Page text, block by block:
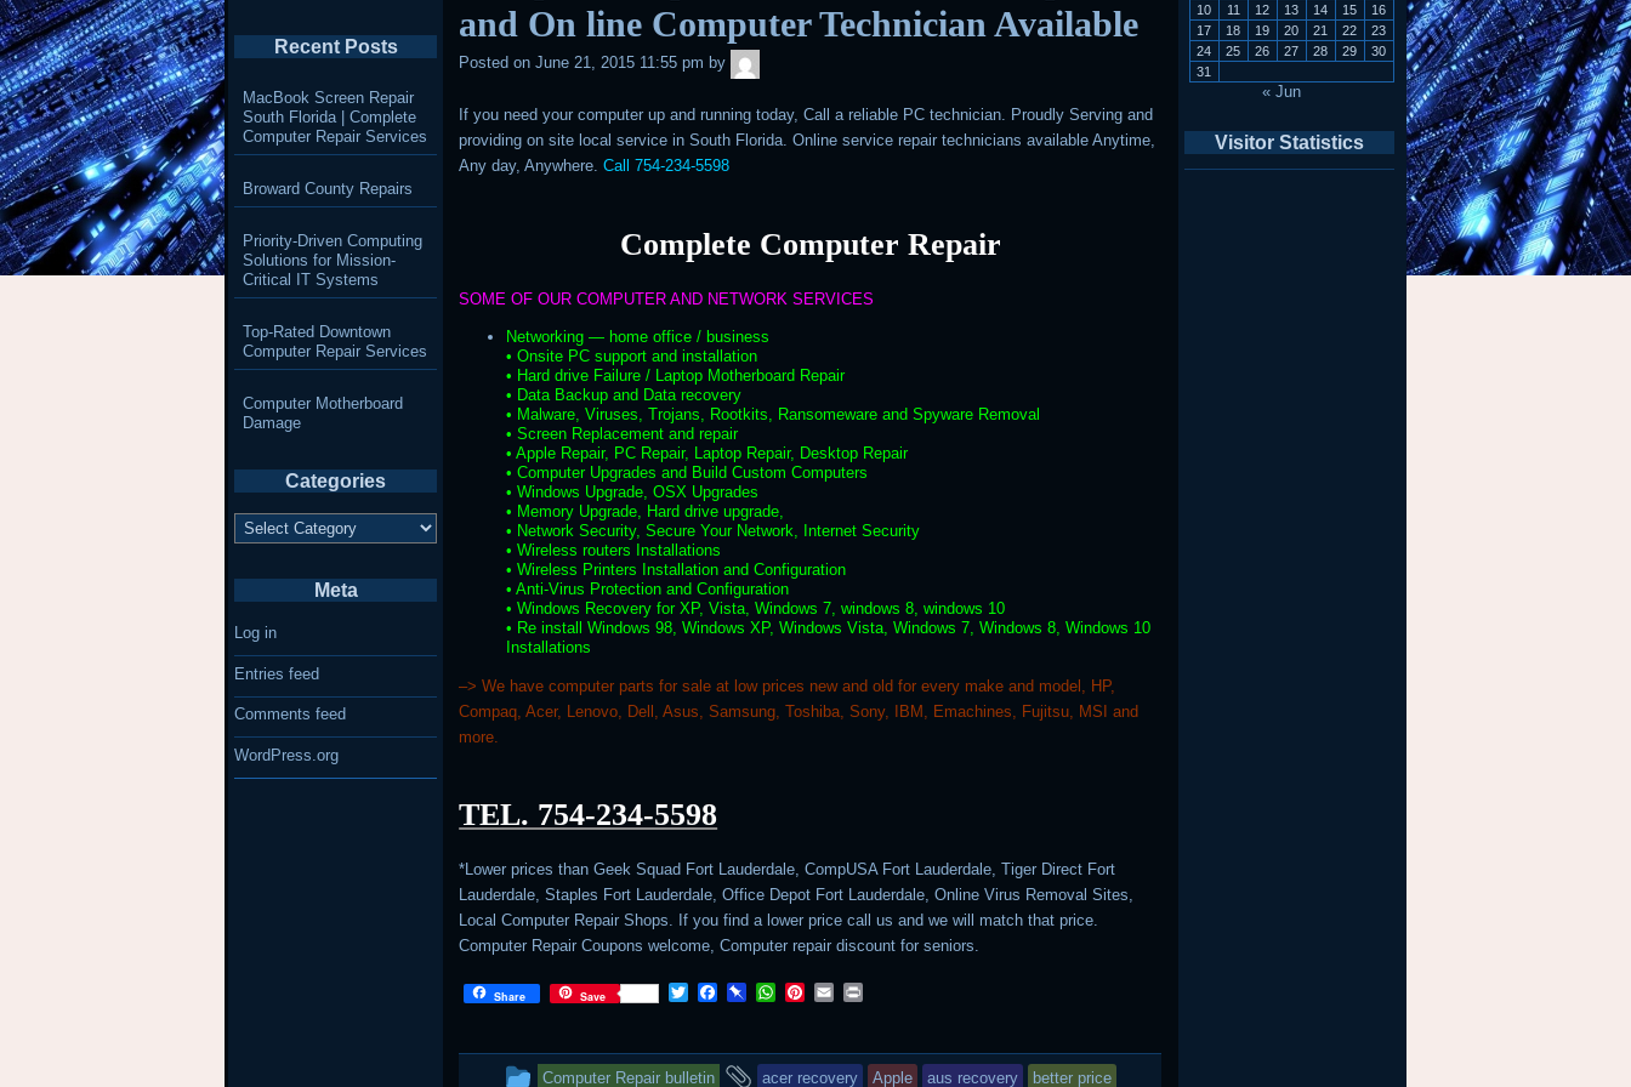
and On line Computer Technician Available
Posted on June 21, 2015 11:55 pm by
If you need your computer up and running today, Call a reliable PC technician. Proudly Serving and
providing on site local service in South Florida. Online service repair technicians available Anytime,
Any day, Anywhere.Call 754-234-5598
Complete Computer Repair
SOME OF OUR COMPUTER AND NETWORK SERVICES
Networking — home office / business
• Onsite PC support and installation
• Hard drive Failure / Laptop Motherboard Repair
• Data Backup and Data recovery
• Malware, Viruses, Trojans, Rootkits, Ransomeware and Spyware Removal
• Screen Replacement and repair
• Apple Repair, PC Repair, Laptop Repair, Desktop Repair
• Computer Upgrades and Build Custom Computers
• Windows Upgrade, OSX Upgrades
• Memory Upgrade, Hard drive upgrade,
• Network Security, Secure Your Network, Internet Security
• Wireless routers Installations
• Wireless Printers Installation and Configuration
• Anti-Virus Protection and Configuration
• Windows Recovery for XP, Vista, Windows 7, windows 8, windows 10
• Re install Windows 98, Windows XP, Windows Vista, Windows 7, Windows 8, Windows 10
Installations
–> We have computer parts for sale at low prices new and old for every make and model, HP,
Compaq, Acer, Lenovo, Dell, Asus, Samsung, Toshiba, Sony, IBM, Emachines, Fujitsu, MSI and
more.
TEL. 754-234-5598
*Lower prices than Geek Squad Fort Lauderdale, CompUSA Fort Lauderdale, Tiger Direct Fort
Lauderdale, Staples Fort Lauderdale, Office Depot Fort Lauderdale, Online Virus Removal Sites,
Local Computer Repair Shops. If you find a lower price call us and we will match that price.
Computer Repair Coupons welcome, Computer repair discount for seniors.
Share Save
T
t
t
F
e
b
P
b
o
W
t
s
P
t
e
E
i
l
n
t
This
Computer Repair bulletin
and
acer recovery Apple aus recovery
better price
10
11 12 13 14 15
16
17
18 19 20 21 22
23
24
25 26 27 28 29
30
31
« Jun
Visitor Statistics
Recent Posts
MacBook Screen Repair
South Florida | Complete
Computer Repair Services
Broward County Repairs
Priority-Driven Computing
Solutions for Mission-
Critical IT Systems
Top-Rated Downtown
Computer Repair Services
Computer Motherboard
Damage
Categories
Categories
Meta
Log in
Entries feed
Comments feed
WordPress.org